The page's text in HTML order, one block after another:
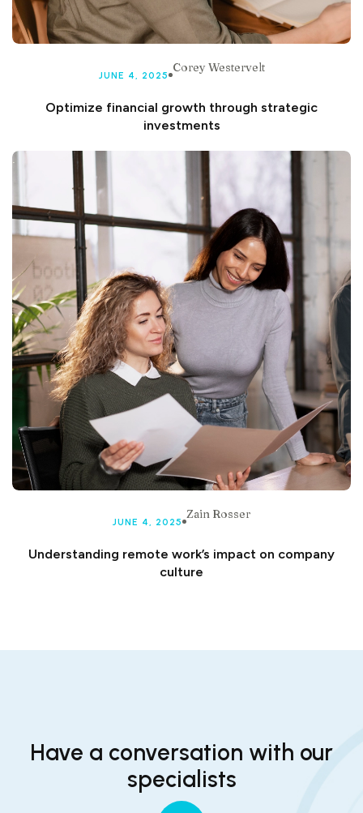
JUNE 4, 2025
Corey Westervelt
Optimize financial growth through strategic
investments
JUNE 4, 2025
Zain Rosser
Understanding remote work’s impact on company
culture
Have a conversation with our
specialists